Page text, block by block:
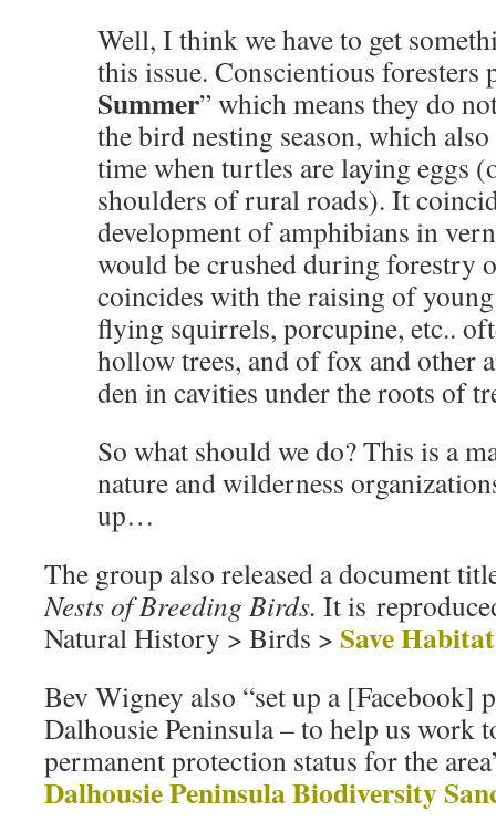
Well, I think we have to get
this issue. Conscientious foresters
Summer” which means they do
the bird nesting season, which
time when turtles are laying eggs
shoulders of rural roads). It
development of amphibians in
would be crushed during forestry
coincides with the raising of
flying squirrels, porcupine, etc..
hollow trees, and of fox and other
den in cavities under the roots of
So what should we do? This is a
nature and wilderness
up…
The group also released a document
Nests of Breeding Birds. It is
Natural History > Birds > Save
Bev Wigney also “set up a [Facebook]
Dalhousie Peninsula – to help us work
permanent protection status for the
Dalhousie Peninsula Biodiversity